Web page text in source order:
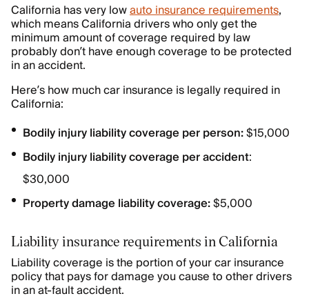
California has very lowauto insurance requirements,
which means California drivers who only get the
minimum amount of coverage required by law
probably don’t have enough coverage to be protected
in an accident.
Here’s how much car insurance is legally required in
California:
Bodily injury liability coverage per person:$15,000
Bodily injury liability coverage per accident:
$30,000
Property damage liability coverage:$5,000
Liability insurance requirements in California
Liability coverage is the portion of your car insurance
policy that pays for damage you cause to other drivers
in an at-fault accident.